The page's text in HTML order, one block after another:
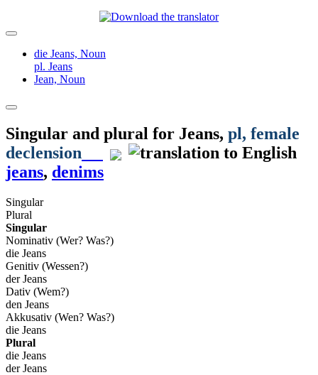
die Jeans, Noun
pl. Jeans
Jean, Noun
Singular and plural for Jeans, pl, female
declension
jeans, denims
Singular
Plural
Singular
Nominativ (Wer? Was?)
die Jeans
Genitiv (Wessen?)
der Jeans
Dativ (Wem?)
den Jeans
Akkusativ (Wen? Was?)
die Jeans
Plural
die Jeans
der Jeans